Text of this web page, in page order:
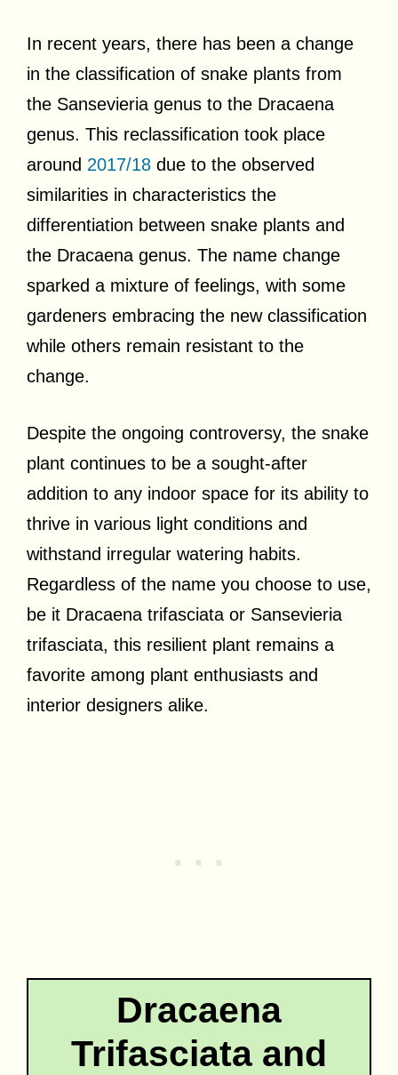
In recent years, there has been a change
in the classification of snake plants from
the Sansevieria genus to the Dracaena
genus. This reclassification took place
around 2017/18 due to the observed
similarities in characteristics the
differentiation between snake plants and
the Dracaena genus. The name change
sparked a mixture of feelings, with some
gardeners embracing the new classification
while others remain resistant to the
change.
Despite the ongoing controversy, the snake
plant continues to be a sought-after
addition to any indoor space for its ability to
thrive in various light conditions and
withstand irregular watering habits.
Regardless of the name you choose to use,
be it Dracaena trifasciata or Sansevieria
trifasciata, this resilient plant remains a
favorite among plant enthusiasts and
interior designers alike.
Dracaena
Trifasciata and